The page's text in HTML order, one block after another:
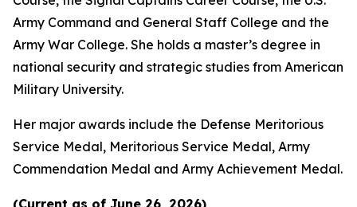
Army Command and General Staff College and the
Army War College. She holds a master’s degree in
national security and strategic studies from American
Military University.
Her major awards include the Defense Meritorious
Service Medal, Meritorious Service Medal, Army
Commendation Medal and Army Achievement Medal.
(Current as of June 26, 2026)